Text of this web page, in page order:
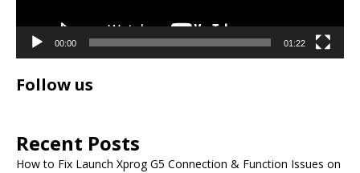
00:00 01:22
Follow us
Recent Posts
How to Fix Launch Xprog G5 Connection & Function Issues on